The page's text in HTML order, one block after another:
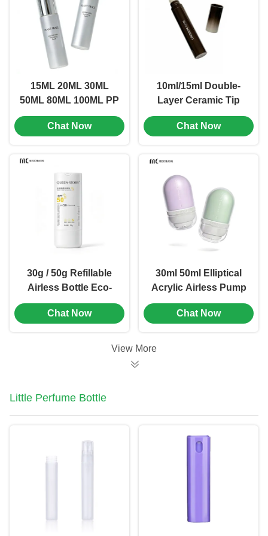
281）
15ML 20ML 30ML
50ML 80ML 100ML PP
Airless Bottle for
Makeup Concealer,
Chat Now
10ml/15ml Double-
Layer Ceramic Tip
Airless Bottle for Eye
Cream &
Chat Now
30g / 50g Refillable
Airless Bottle Eco-
Friendly Replaceable
Vacuum Cosmetic
Chat Now
30ml 50ml Elliptical
Acrylic Airless Pump
Bottle for Makeup
Packaging(MC-278)
Chat Now
View More
Little Perfume Bottle